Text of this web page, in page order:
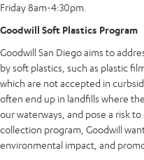
Friday 8am-4:30pm.
Goodwill Soft Plastics Program
Goodwill San Diego aims to
by soft plastics, such as plastic
which are not accepted in
often end up in landfills where
our waterways, and pose a risk
collection program, Goodwill
environmental impact, and